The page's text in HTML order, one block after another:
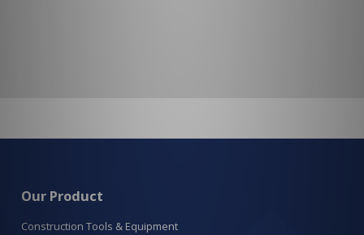
Our Product
Construction Tools & Equipment